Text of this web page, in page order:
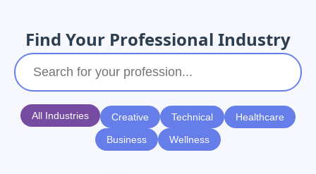
Find Your Professional Industry
All Industries Creative Technical
Healthcare
Business
Wellness